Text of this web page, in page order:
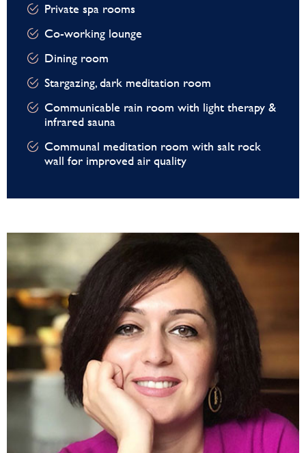
Private spa rooms
Co-working lounge
Dining room
Stargazing, dark meditation room
Communicable rain room with light therapy &
infrared sauna
Communal meditation room with salt rock
wall for improved air quality